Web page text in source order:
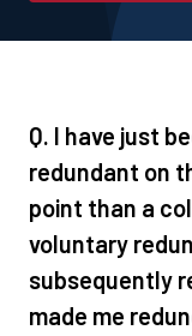
Q. I have just
redundant on
point than a
voluntary
subsequently
made me